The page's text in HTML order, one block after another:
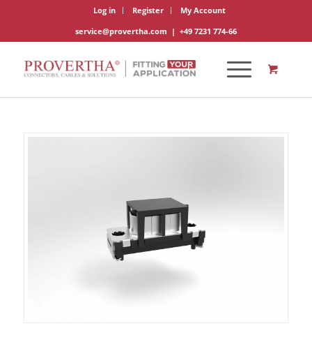
Log in Register
My Account
service@provertha.com | +49 7231 774-66